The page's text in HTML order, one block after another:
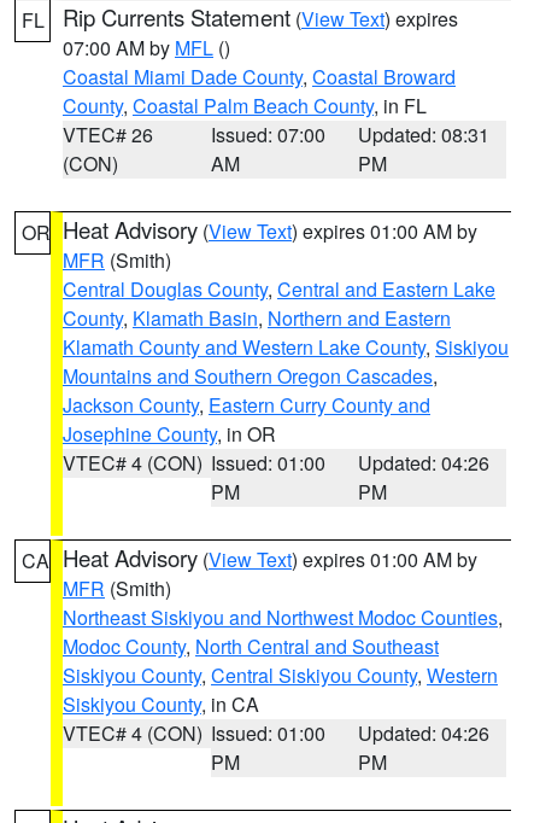
FL Rip Currents Statement (View Text) expires
07:00 AM by MFL ()
Coastal Miami Dade County, Coastal Broward
County, Coastal Palm Beach County, in FL
VTEC# 26
(CON)
Issued: 07:00
AM
Updated: 08:31
PM
OR Heat Advisory (View Text) expires 01:00 AM by
MFR (Smith)
Central Douglas County, Central and Eastern Lake
County, Klamath Basin, Northern and Eastern
Klamath County and Western Lake County, Siskiyou
Mountains and Southern Oregon Cascades,
Jackson County, Eastern Curry County and
Josephine County, in OR
VTEC# 4 (CON) Issued: 01:00
PM
Updated: 04:26
PM
CA Heat Advisory (View Text) expires 01:00 AM by
MFR (Smith)
Northeast Siskiyou and Northwest Modoc Counties,
Modoc County, North Central and Southeast
Siskiyou County, Central Siskiyou County, Western
Siskiyou County, in CA
VTEC# 4 (CON) Issued: 01:00
PM
Updated: 04:26
PM